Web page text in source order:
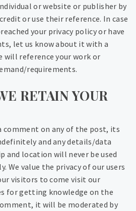
or website or publisher by
or use their reference. In case
your privacy policy or have
let us know about it with a
will reference your work or
requirements.
RETAIN YOUR
comment on any of the post, its
and any details/data
and location will never be used
We value the privacy of our users
visitors to come visit our
for getting knowledge on the
it will be moderated by